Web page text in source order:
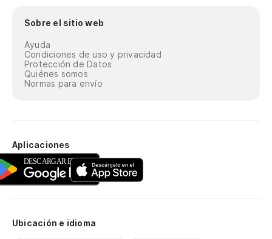
Sobre el sitio web
Ayuda
Condiciones de uso y privacidad
Protección de Datos
Quiénes somos
Normas para envío
Aplicaciones
Ubicación e idioma